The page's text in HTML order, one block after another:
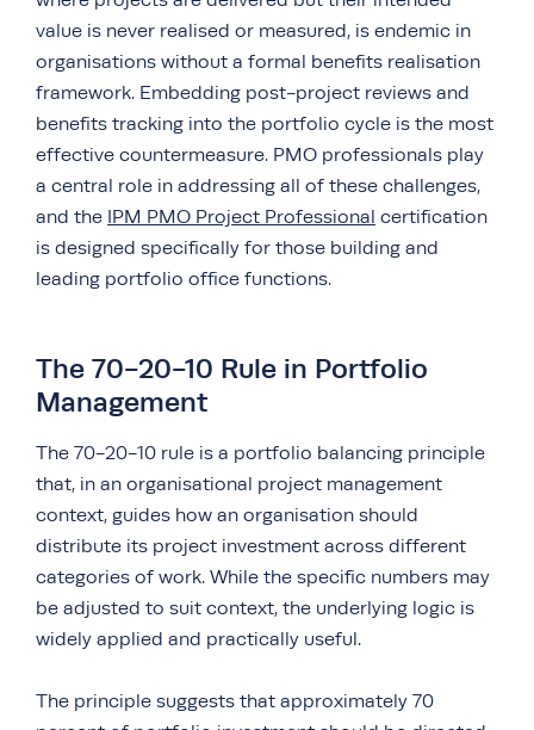
value is never realised or measured, is endemic in
organisations without a formal benefits realisation
framework. Embedding post-project reviews and
benefits tracking into the portfolio cycle is the most
effective countermeasure. PMO professionals play
a central role in addressing all of these challenges,
and the IPM PMO Project Professional certification
is designed specifically for those building and
leading portfolio office functions.
The 70-20-10 Rule in Portfolio
Management
The 70-20-10 rule is a portfolio balancing principle
that, in an organisational project management
context, guides how an organisation should
distribute its project investment across different
categories of work. While the specific numbers may
be adjusted to suit context, the underlying logic is
widely applied and practically useful.
The principle suggests that approximately 70